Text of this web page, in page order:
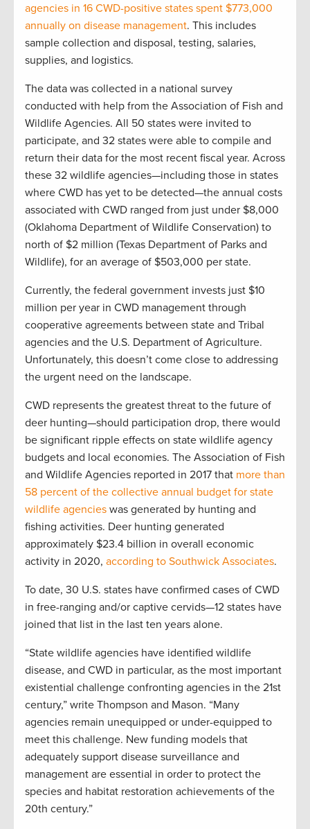
agencies in 16 CWD-positive states spent $773,000
annually on disease management. This includes
sample collection and disposal, testing, salaries,
supplies, and logistics.
The data was collected in a national survey
conducted with help from the Association of Fish and
Wildlife Agencies. All 50 states were invited to
participate, and 32 states were able to compile and
return their data for the most recent fiscal year. Across
these 32 wildlife agencies—including those in states
where CWD has yet to be detected—the annual costs
associated with CWD ranged from just under $8,000
(Oklahoma Department of Wildlife Conservation) to
north of $2 million (Texas Department of Parks and
Wildlife), for an average of $503,000 per state.
Currently, the federal government invests just $10
million per year in CWD management through
cooperative agreements between state and Tribal
agencies and the U.S. Department of Agriculture.
Unfortunately, this doesn’t come close to addressing
the urgent need on the landscape.
CWD represents the greatest threat to the future of
deer hunting—should participation drop, there would
be significant ripple effects on state wildlife agency
budgets and local economies. The Association of Fish
and Wildlife Agencies reported in 2017 that more than
58 percent of the collective annual budget for state
wildlife agencies was generated by hunting and
fishing activities. Deer hunting generated
approximately $23.4 billion in overall economic
activity in 2020, according to Southwick Associates.
To date, 30 U.S. states have confirmed cases of CWD
in free-ranging and/or captive cervids—12 states have
joined that list in the last ten years alone.
“State wildlife agencies have identified wildlife
disease, and CWD in particular, as the most important
existential challenge confronting agencies in the 21st
century,” write Thompson and Mason. “Many
agencies remain unequipped or under-equipped to
meet this challenge. New funding models that
adequately support disease surveillance and
management are essential in order to protect the
species and habitat restoration achievements of the
20th century.”